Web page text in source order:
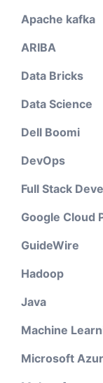
Apache kafka
ARIBA
Data Bricks
Data Science
Dell Boomi
DevOps
Full Stack
Google Cloud
GuideWire
Hadoop
Java
Machine
Microsoft